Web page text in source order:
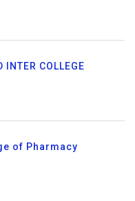
INTER COLLEGE
of Pharmacy